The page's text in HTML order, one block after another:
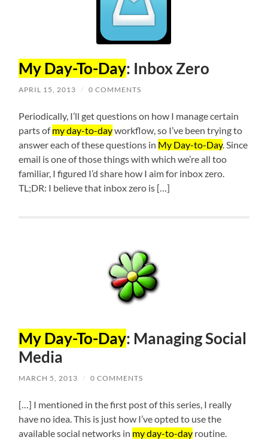
My Day-To-Day: Inbox Zero
APRIL 15, 2013 / 0 COMMENTS
Periodically, I’ll get questions on how I manage certain
parts ofmy day-to-dayworkflow, so I’ve been trying to
answer each of these questions in My Day-to-Day. Since
email is one of those things with which we’re all too
familiar, I figured I’d share how I aim for inbox zero.
TL;DR: I believe that inbox zero is […]
My Day-To-Day: Managing Social
Media
MARCH 5, 2013 / 0 COMMENTS
[…] I mentioned in the first post of this series, I really
have no idea. This is just how I’ve opted to use the
available social networks in my day-to-day routine.